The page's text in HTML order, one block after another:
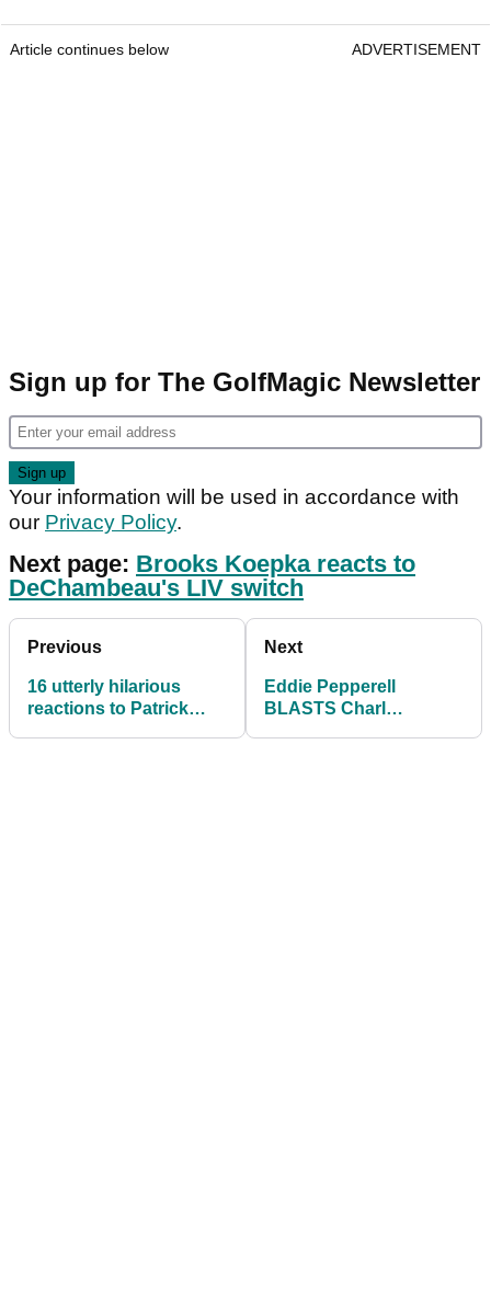
Article continues below ADVERTISEMENT
Sign up for The GolfMagic Newsletter
Your information will be used in accordance with
our Privacy Policy.
Next page: Brooks Koepka reacts to
DeChambeau's LIV switch
Previous
16 utterly hilarious
reactions to Patrick
Next
Eddie Pepperell
BLASTS Charl